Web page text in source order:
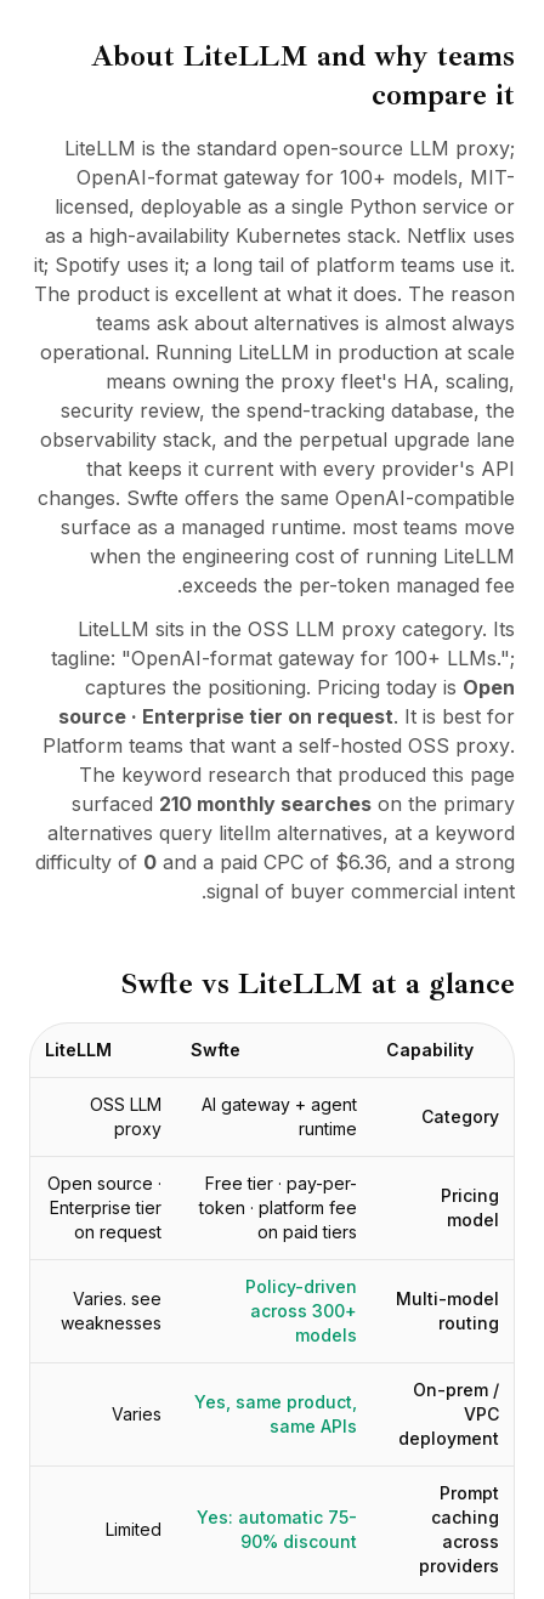
كونيكت
التجربة المدمجة
Cortex
أب سكيل
ماركت بليس
أفاتار مي
Nexus
ريتش أوت
إنباوند
الموارد
مركز الموارد
المدونة
Research
Governance
Ethics & Trustworthiness
Benchmarks
القوالب
التكاملات
AI Playground
AI Trends
AI Directory
AI Pricing Index
AI Leaderboard
AI Models
AI Companies
AI Tools
AI Adoption Stats
AI Cost Calculator
AI ROI Calculator
Forward-Deployed Engineering
برنامج الشراكة
الخدمات
السحابة المخصصة
المطورون
التسجيل / تسجيل الدخول
About LiteLLM and why teams
compare it
LiteLLM is the standard open-source LLM proxy;
OpenAI-format gateway for 100+ models, MIT-
licensed, deployable as a single Python service or
as a high-availability Kubernetes stack. Netflix uses
it; Spotify uses it; a long tail of platform teams use it.
The product is excellent at what it does. The reason
teams ask about alternatives is almost always
operational. Running LiteLLM in production at scale
means owning the proxy fleet's HA, scaling,
security review, the spend-tracking database, the
observability stack, and the perpetual upgrade lane
that keeps it current with every provider's API
changes. Swfte offers the same OpenAI-compatible
surface as a managed runtime. most teams move
when the engineering cost of running LiteLLM
exceeds the per-token managed fee.
LiteLLM sits in the OSS LLM proxy category. Its
tagline: "OpenAI-format gateway for 100+ LLMs.";
captures the positioning. Pricing today is Open
source · Enterprise tier on request. It is best for
Platform teams that want a self-hosted OSS proxy.
The keyword research that produced this page
surfaced 210 monthly searches on the primary
alternatives query litellm alternatives, at a keyword
difficulty of 0 and a paid CPC of $6.36, and a strong
signal of buyer commercial intent.
Swfte vs LiteLLM at a glance
Capability
Swfte
LiteLLM
Category
AI gateway + agent
runtime
OSS LLM
proxy
Pricing
model
Free tier · pay-per-
token · platform fee
on paid tiers
Open source ·
Enterprise tier
on request
Multi-model
routing
Policy-driven
across 300+
models
Varies. see
weaknesses
On-prem /
VPC
deployment
Yes, same product,
same APIs
Varies
Prompt
caching
across
providers
Yes: automatic 75-
90% discount
Limited